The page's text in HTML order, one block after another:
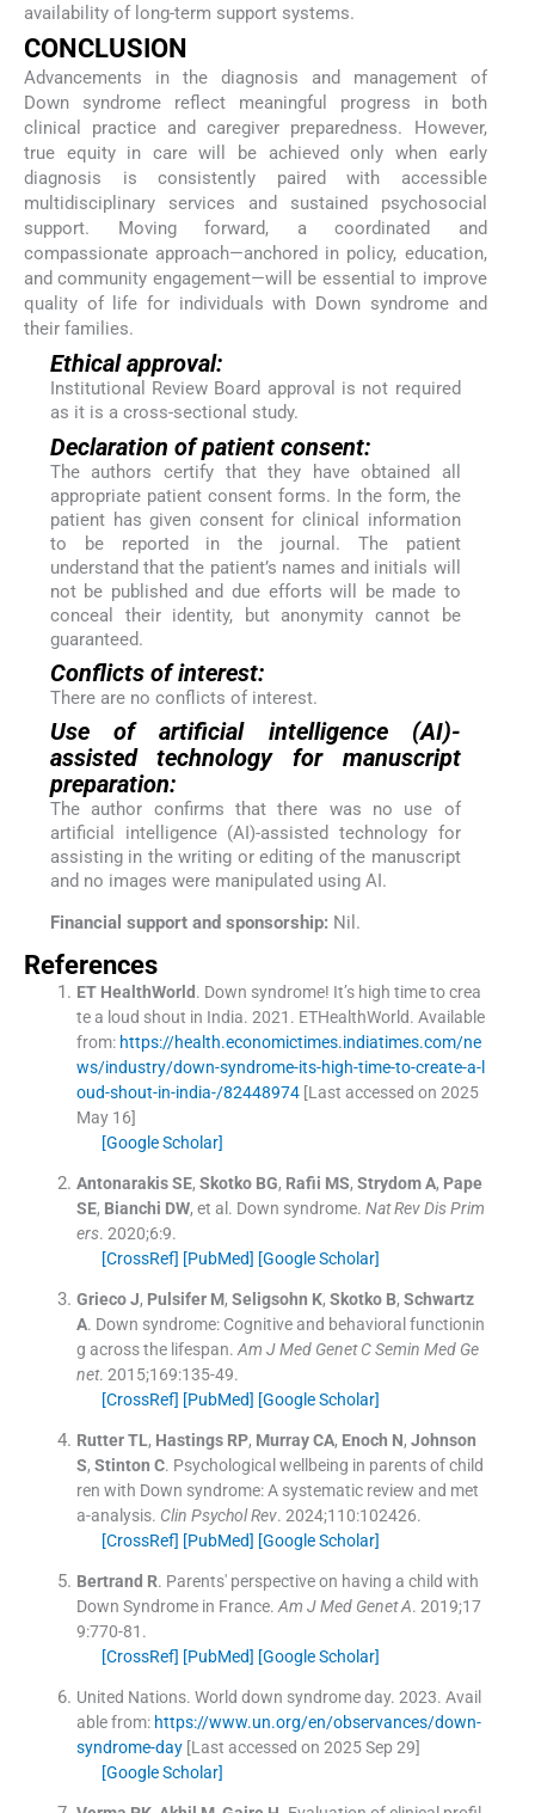
availability of long-term support systems.
CONCLUSION
Advancements in the diagnosis and management of
Down syndrome reflect meaningful progress in both
clinical practice and caregiver preparedness. However,
true equity in care will be achieved only when early
diagnosis is consistently paired with accessible
multidisciplinary services and sustained psychosocial
support. Moving forward, a coordinated and
compassionate approach—anchored in policy, education,
and community engagement—will be essential to improve
quality of life for individuals with Down syndrome and
their families.
Ethical approval:
Institutional Review Board approval is not required
as it is a cross-sectional study.
Declaration of patient consent:
The authors certify that they have obtained all
appropriate patient consent forms. In the form, the
patient has given consent for clinical information
to be reported in the journal. The patient
understand that the patient’s names and initials will
not be published and due efforts will be made to
conceal their identity, but anonymity cannot be
guaranteed.
Conflicts of interest:
There are no conflicts of interest.
Use of artificial intelligence (AI)-
assisted technology for manuscript
preparation:
The author confirms that there was no use of
artificial intelligence (AI)-assisted technology for
assisting in the writing or editing of the manuscript
and no images were manipulated using AI.
Financial support and sponsorship: Nil.
References
ET HealthWorld. Down syndrome! It’s high time to crea
te a loud shout in India. 2021 . ETHealthWorld. Available
from: https://health.economictimes.indiatimes.com/ne
ws/industry/down-syndrome-its-high-time-to-create-a-l
oud-shout-in-india-/82448974[Last accessed on 2025
May 16]
[Google Scholar]
Antonarakis SE, Skotko BG, Rafii MS, Strydom A, Pape
SE, Bianchi DW, et al. Down syndrome. Nat Rev Dis Prim
ers. 2020;6:9.
[CrossRef] [PubMed] [Google Scholar]
Grieco J, Pulsifer M, Seligsohn K, Skotko B, Schwartz
A. Down syndrome: Cognitive and behavioral functionin
g across the lifespan. Am J Med Genet C Semin Med Ge
net. 2015;169:135-49.
[CrossRef] [PubMed] [Google Scholar]
Rutter TL, Hastings RP, Murray CA, Enoch N, Johnson
S, Stinton C. Psychological wellbeing in parents of child
ren with Down syndrome: A systematic review and met
a-analysis. Clin Psychol Rev. 2024;110:102426.
[CrossRef] [PubMed] [Google Scholar]
Bertrand R. Parents' perspective on having a child with
Down Syndrome in France. Am J Med Genet A. 2019;17
9:770-81 .
[CrossRef] [PubMed] [Google Scholar]
United Nations. World down syndrome day. 2023. Avail
able from: https://www.un.org/en/observances/down-
syndrome-day[Last accessed on 2025 Sep 29]
[Google Scholar]